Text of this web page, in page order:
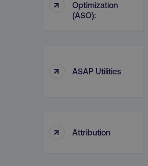
↑
Optimization
(ASO):
↑ ASAP Utilities
↑ Attribution